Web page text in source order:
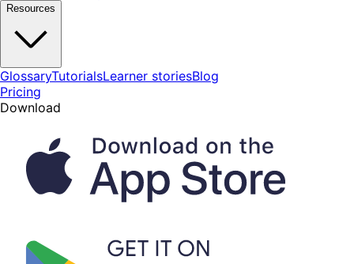
Resources
GlossaryTutorialsLearner storiesBlog
Pricing
Download